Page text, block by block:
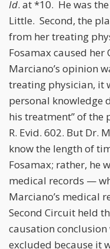
Id. at *10. He was
Little. Second, the
from her treating
Fosamax caused her
Marciano’s opinion
treating physician, it
personal knowledge
his treatment” of the
R. Evid. 602. But Dr.
know the length of
Fosamax; rather, he
medical records —
Marciano’s medical
Second Circuit held
causation
excluded because it